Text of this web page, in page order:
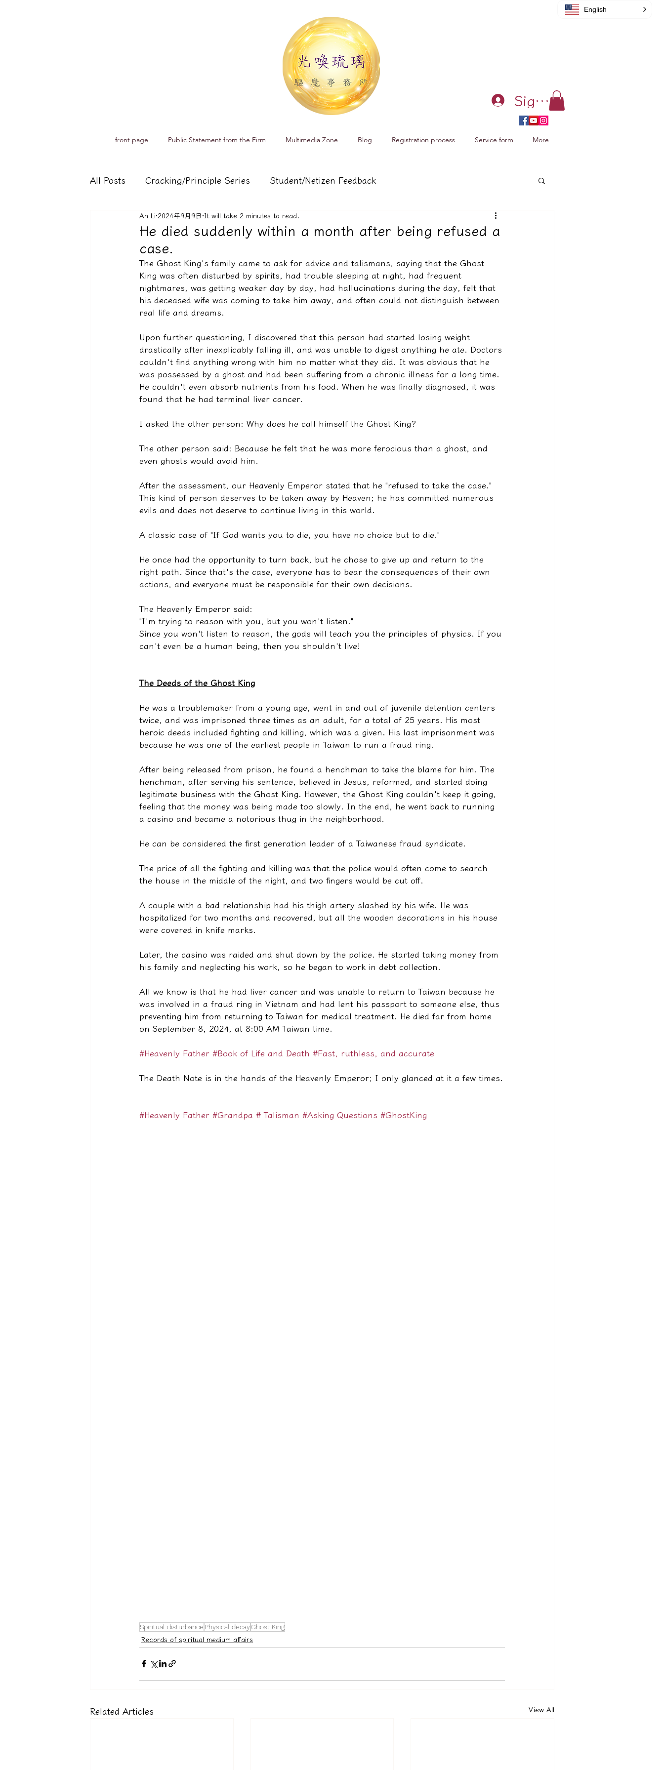
Sign in
front page Public Statement from the Firm Multimedia Zone Blog Registration process Service form More
All Posts Cracking/Principle Series Student/Netizen Feedback
Records of spiritual medium affairs Service and Product Introduction Cracking Xiao Zhan
驅魔實錄＆靈擾實際案例 教學文/疏文表格
He died suddenly within a month after being refused a
case.
Ah Li 2024年9月9日 It will take 2 minutes to read.
The Ghost King's family came to ask for advice and talismans, saying that the Ghost
King was often disturbed by spirits, had trouble sleeping at night, had frequent
nightmares, was getting weaker day by day, had hallucinations during the day, felt that
his deceased wife was coming to take him away, and often could not distinguish between
real life and dreams.
Upon further questioning, I discovered that this person had started losing weight
drastically after inexplicably falling ill, and was unable to digest anything he ate. Doctors
couldn't find anything wrong with him no matter what they did. It was obvious that he
was possessed by a ghost and had been suffering from a chronic illness for a long time.
He couldn't even absorb nutrients from his food. When he was finally diagnosed, it was
found that he had terminal liver cancer.
I asked the other person: Why does he call himself the Ghost King?
The other person said: Because he felt that he was more ferocious than a ghost, and
even ghosts would avoid him.
After the assessment, our Heavenly Emperor stated that he "refused to take the case."
This kind of person deserves to be taken away by Heaven; he has committed numerous
evils and does not deserve to continue living in this world.
A classic case of "If God wants you to die, you have no choice but to die."
He once had the opportunity to turn back, but he chose to give up and return to the
right path. Since that's the case, everyone has to bear the consequences of their own
actions, and everyone must be responsible for their own decisions.
The Heavenly Emperor said:
"I'm trying to reason with you, but you won't listen."
Since you won't listen to reason, the gods will teach you the principles of physics. If you
can't even be a human being, then you shouldn't live!
The Deeds of the Ghost King
He was a troublemaker from a young age, went in and out of juvenile detention centers
twice, and was imprisoned three times as an adult, for a total of 25 years. His most
heroic deeds included fighting and killing, which was a given. His last imprisonment was
because he was one of the earliest people in Taiwan to run a fraud ring.
After being released from prison, he found a henchman to take the blame for him. The
henchman, after serving his sentence, believed in Jesus, reformed, and started doing
legitimate business with the Ghost King. However, the Ghost King couldn't keep it going,
feeling that the money was being made too slowly. In the end, he went back to running
a casino and became a notorious thug in the neighborhood.
He can be considered the first generation leader of a Taiwanese fraud syndicate.
The price of all the fighting and killing was that the police would often come to search
the house in the middle of the night, and two fingers would be cut off.
A couple with a bad relationship had his thigh artery slashed by his wife. He was
hospitalized for two months and recovered, but all the wooden decorations in his house
were covered in knife marks.
Later, the casino was raided and shut down by the police. He started taking money from
his family and neglecting his work, so he began to work in debt collection.
All we know is that he had liver cancer and was unable to return to Taiwan because he
was involved in a fraud ring in Vietnam and had lent his passport to someone else, thus
preventing him from returning to Taiwan for medical treatment. He died far from home
on September 8, 2024, at 8:00 AM Taiwan time.
#Heavenly Father #Book of Life and Death #Fast, ruthless, and accurate
The Death Note is in the hands of the Heavenly Emperor; I only glanced at it a few times.
#Heavenly Father #Grandpa # Talisman #Asking Questions #GhostKing
Spiritual disturbance Physical decayGhost King
Records of spiritual medium affairs
Related Articles View All
English